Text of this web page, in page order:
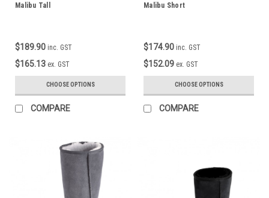
Malibu Tall
$189.90 inc. GST
$165.13 ex. GST
CHOOSE OPTIONS
COMPARE
Malibu Short
$174.90 inc. GST
$152.09 ex. GST
CHOOSE OPTIONS
COMPARE